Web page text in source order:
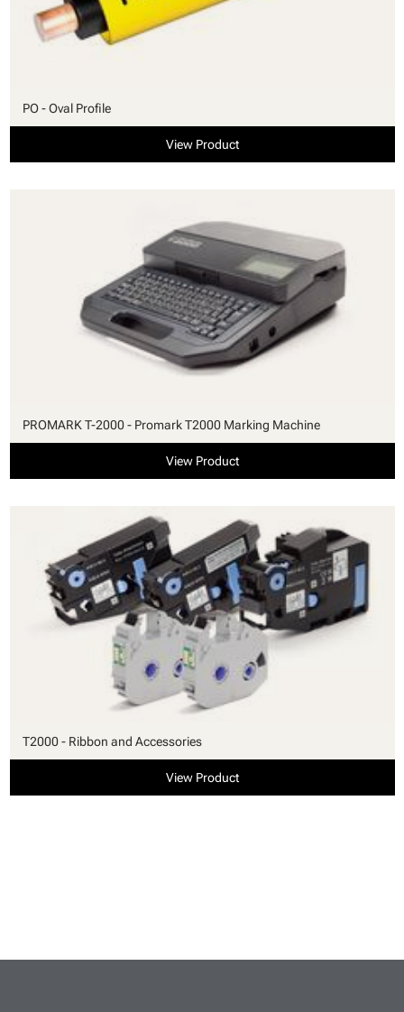
PO - Oval Profile
View Product
PROMARK T-2000 - Promark T2000 Marking Machine
View Product
T2000 - Ribbon and Accessories
View Product